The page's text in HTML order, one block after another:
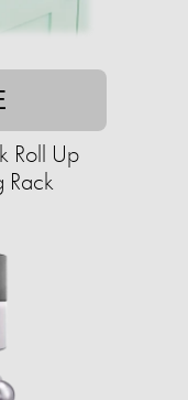
Roll Up
Rack